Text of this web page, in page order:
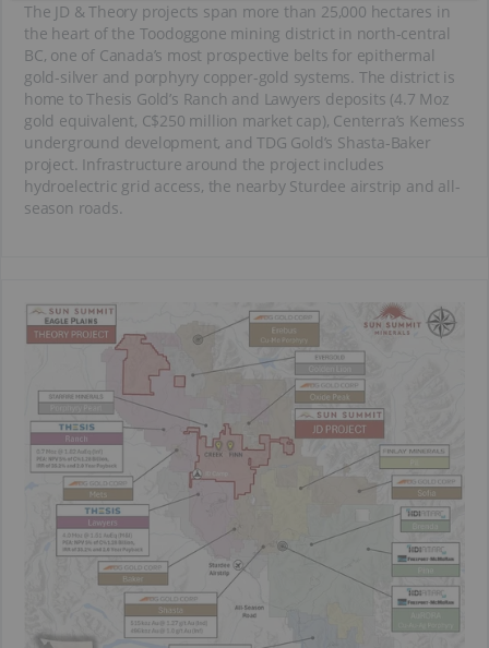
The JD & Theory projects span more than 25,000 hectares in
the heart of the Toodoggone mining district in north-central
BC, one of Canada’s most prospective belts for epithermal
gold-silver and porphyry copper-gold systems. The district is
home to Thesis Gold’s Ranch and Lawyers deposits (4.7 Moz
gold equivalent, C$250 million market cap), Centerra’s Kemess
underground development, and TDG Gold’s Shasta-Baker
project. Infrastructure around the project includes
hydroelectric grid access, the nearby Sturdee airstrip and all-
season roads.